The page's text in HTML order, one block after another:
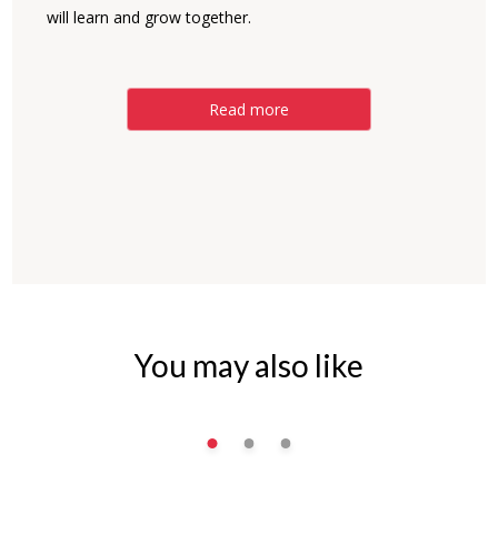
will learn and grow together.
Read more
You may also like